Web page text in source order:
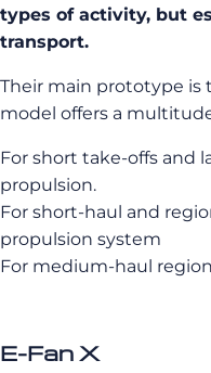
types of activity, but
transport.
Their main prototype is
model offers a
For short take-offs and
propulsion.
For short-haul and
propulsion system
For medium-haul
E-Fan X